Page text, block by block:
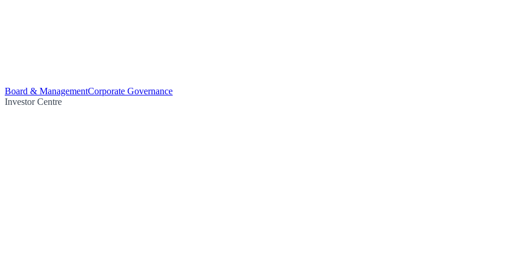
Board & ManagementCorporate Governance
Investor Centre